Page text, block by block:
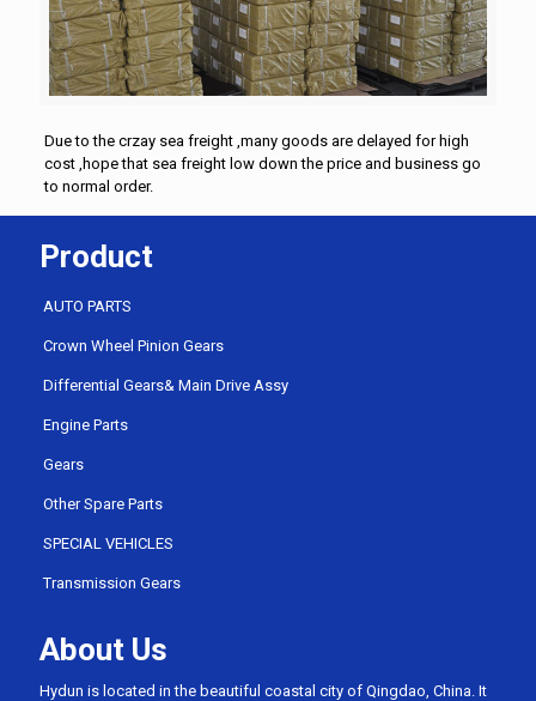
Due to the crzay sea freight ,many goods are delayed for high
cost ,hope that sea freight low down the price and business go
to normal order.
Product
AUTO PARTS
Crown Wheel Pinion Gears
Differential Gears& Main Drive Assy
Engine Parts
Gears
Other Spare Parts
SPECIAL VEHICLES
Transmission Gears
About Us
Hydun is located in the beautiful coastal city of Qingdao, China. It